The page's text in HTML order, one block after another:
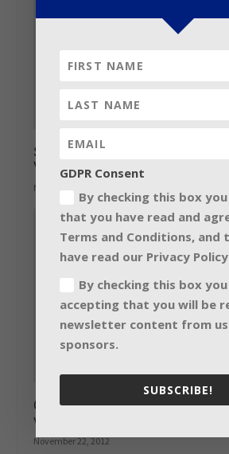
Seduction of Martin Audio
Vietnam’s Nineteen Club
May 20, 2014
Chamberlain Hardware gets
video wall
November 22, 2012
GDPR Consent
By checking this box
that you have read and
Terms and Conditions, and
have read our Privacy Policy
By checking this box
accepting that you will be
newsletter content from
sponsors.
SUBSCRIBE!